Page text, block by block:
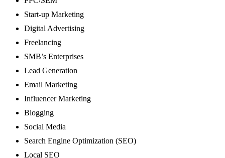
Start-up Marketing
Digital Advertising
Freelancing
SMB’s Enterprises
Lead Generation
Email Marketing
Influencer Marketing
Blogging
Social Media
Search Engine Optimization (SEO)
Local SEO